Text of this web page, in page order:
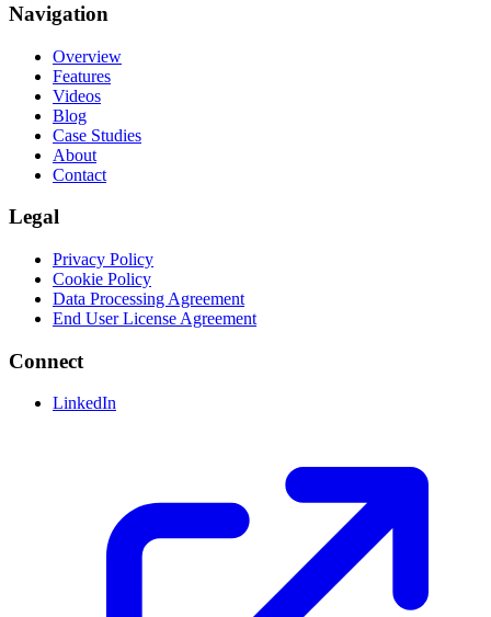
Navigation
Overview
Features
Videos
Blog
Case Studies
About
Contact
Legal
Privacy Policy
Cookie Policy
Data Processing Agreement
End User License Agreement
Connect
LinkedIn